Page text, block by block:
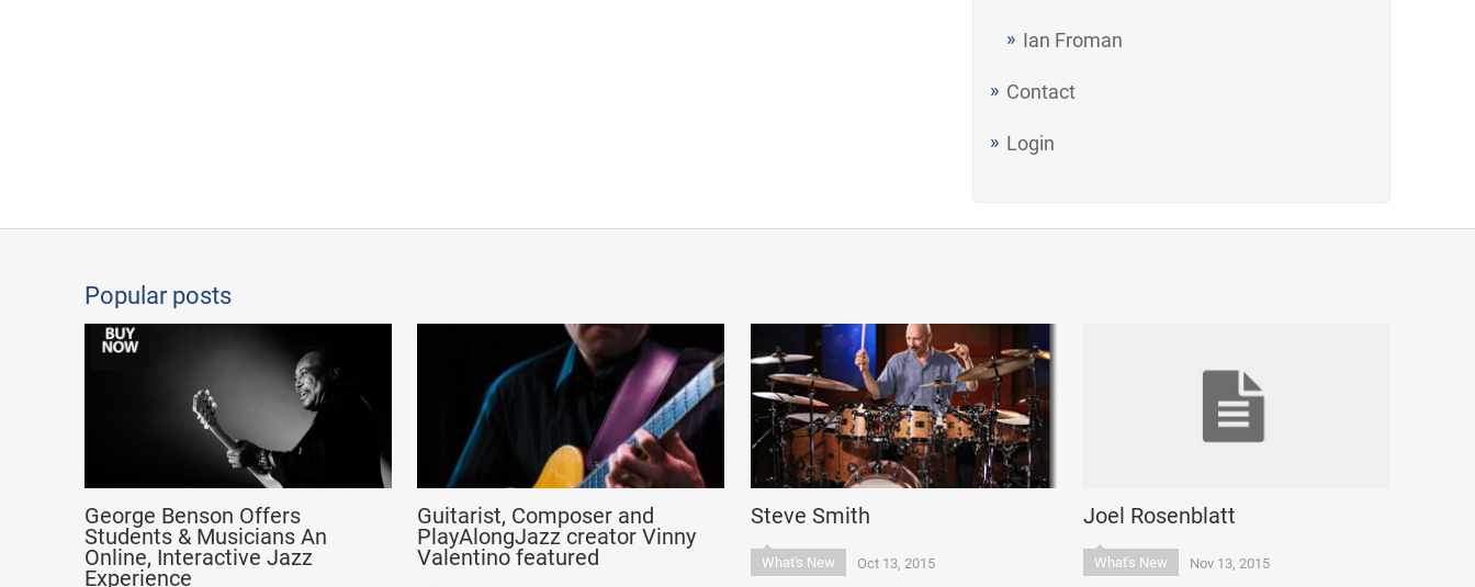
Ian Froman
Contact
Login
Popular posts
George Benson Offers
Students & Musicians An
Online, Interactive Jazz
Experience
Guitarist, Composer and
PlayAlongJazz creator Vinny
Valentino featured
Steve Smith
What's New Oct 13, 2015
Joel Rosenblatt
What's New Nov 13, 2015